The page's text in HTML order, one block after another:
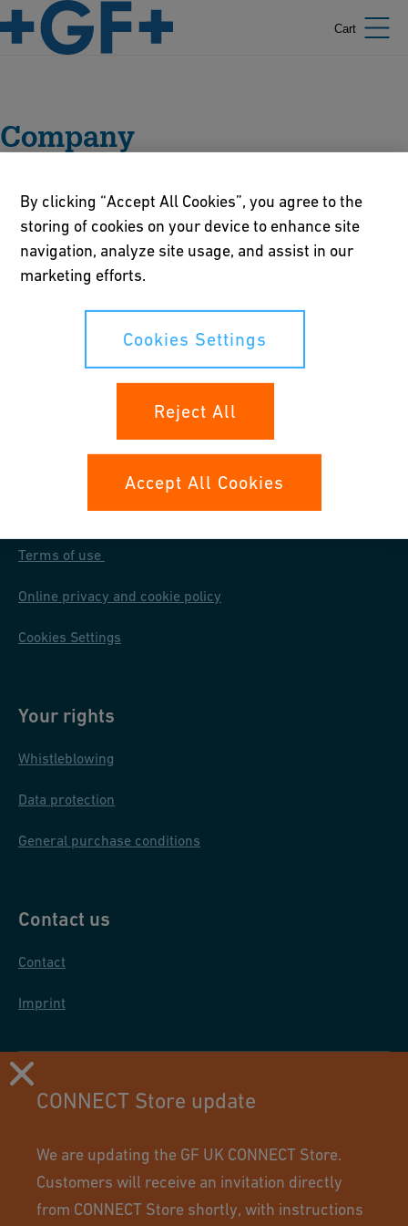
Cart
Company
Portrait
Management
Our policies
Terms of use
Online privacy and cookie policy
Cookies Settings
Your rights
Whistleblowing
Data protection
General purchase conditions
Contact us
Contact
Imprint
CONNECT Store update
We are updating the GF UK CONNECT Store.
Customers will receive an invitation directly
from CONNECT Store shortly, with instructions
By clicking “Accept All Cookies”, you agree to the
storing of cookies on your device to enhance site
navigation, analyze site usage, and assist in our
marketing efforts.
Cookies Settings
Reject All
Accept All Cookies